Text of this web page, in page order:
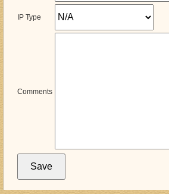
IP Type
Comments